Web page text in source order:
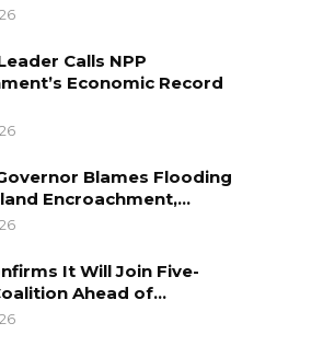
Calls NPP
Economic Record
Blames Flooding
Encroachment,…
It Will Join Five-
Ahead of…